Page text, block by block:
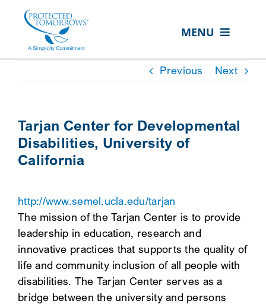
content
MENU
ABOUT US
EVENTS
RESOURCE HUB
CONTACT US
SEARCH
FOR:
CLIENT PORTAL
Previous Next
Tarjan Center for Developmental
Disabilities, University of
California
http://www.semel.ucla.edu/tarjan
The mission of the Tarjan Center is to provide
leadership in education, research and
innovative practices that supports the quality of
life and community inclusion of all people with
disabilities. The Tarjan Center serves as a
bridge between the university and persons